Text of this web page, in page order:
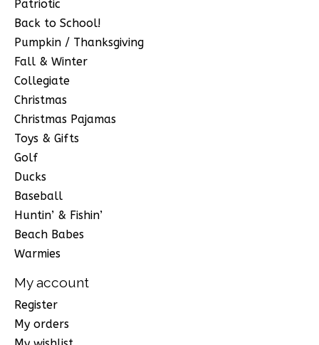
Patriotic
Back to School!
Pumpkin / Thanksgiving
Fall & Winter
Collegiate
Christmas
Christmas Pajamas
Toys & Gifts
Golf
Ducks
Baseball
Huntin’ & Fishin’
Beach Babes
Warmies
My account
Register
My orders